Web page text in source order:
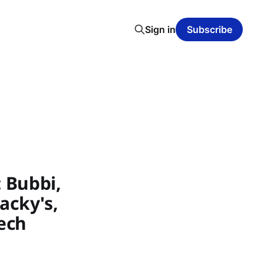
Sign in Subscribe
Bubbi,